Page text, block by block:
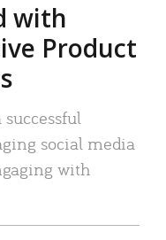
with
Product
social media
with